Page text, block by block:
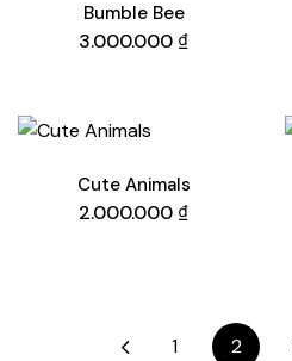
Bumble Bee
3.000.000 ₫
Cute Animals
2.000.000 ₫
1 2